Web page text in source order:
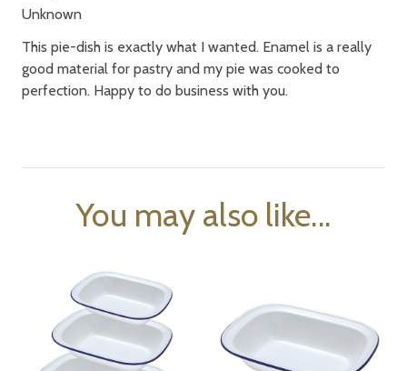
Unknown
This pie-dish is exactly what I wanted. Enamel is a really
good material for pastry and my pie was cooked to
perfection. Happy to do business with you.
You may also like...